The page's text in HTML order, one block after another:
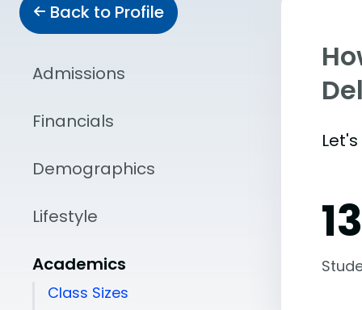
Back to Profile
Admissions
Financials
Demographics
Lifestyle
Academics
Class Sizes